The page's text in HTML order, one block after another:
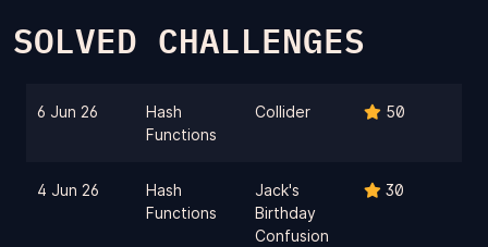
SOLVED CHALLENGES
6 Jun 26
Hash
Functions
Collider 50
4 Jun 26
Hash
Functions
Jack's
Birthday
Confusion
30